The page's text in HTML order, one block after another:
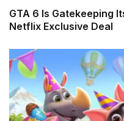
GTA 6 Is Gatekeeping
Netflix Exclusive Deal